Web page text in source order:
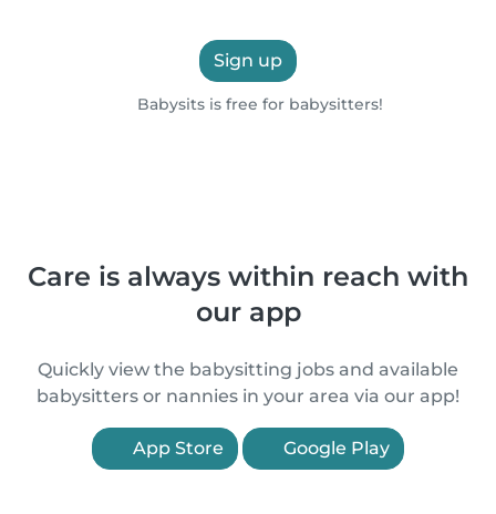
Sign up
Babysits is free for babysitters!
Care is always within reach with
our app
Quickly view the babysitting jobs and available
babysitters or nannies in your area via our app!
App Store Google Play